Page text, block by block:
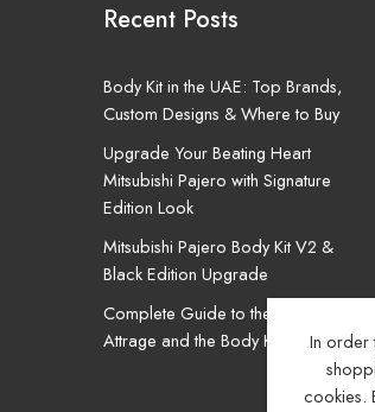
Recent Posts
Body Kit in the UAE: Top Brands,
Custom Designs & Where to Buy
Upgrade Your Beating Heart
Mitsubishi Pajero with Signature
Edition Look
Mitsubishi Pajero Body Kit V2 &
Black Edition Upgrade
Complete Guide to the Mitsubishi
Attrage and the Body Kit Upgrade
In order
cookies.